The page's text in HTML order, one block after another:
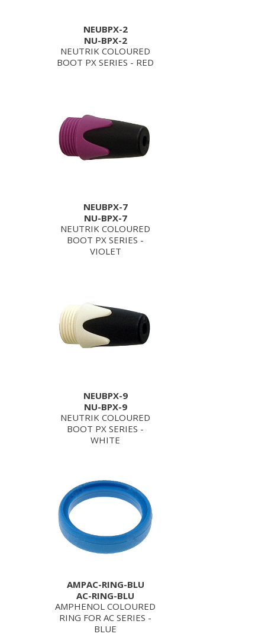
NEUBPX-2
NU-BPX-2
NEUTRIK COLOURED
BOOT PX SERIES - RED
NEUBPX-7
NU-BPX-7
NEUTRIK COLOURED
BOOT PX SERIES -
VIOLET
NEUBPX-9
NU-BPX-9
NEUTRIK COLOURED
BOOT PX SERIES -
WHITE
AMPAC-RING-BLU
AC-RING-BLU
AMPHENOL COLOURED
RING FOR AC SERIES -
BLUE